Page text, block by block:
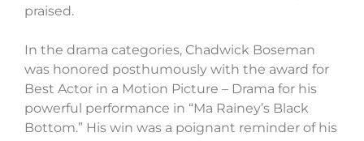
praised.
In the drama categories, Chadwick Boseman
was honored posthumously with the award for
Best Actor in a Motion Picture – Drama for his
powerful performance in “Ma Rainey’s Black
Bottom.” His win was a poignant reminder of his